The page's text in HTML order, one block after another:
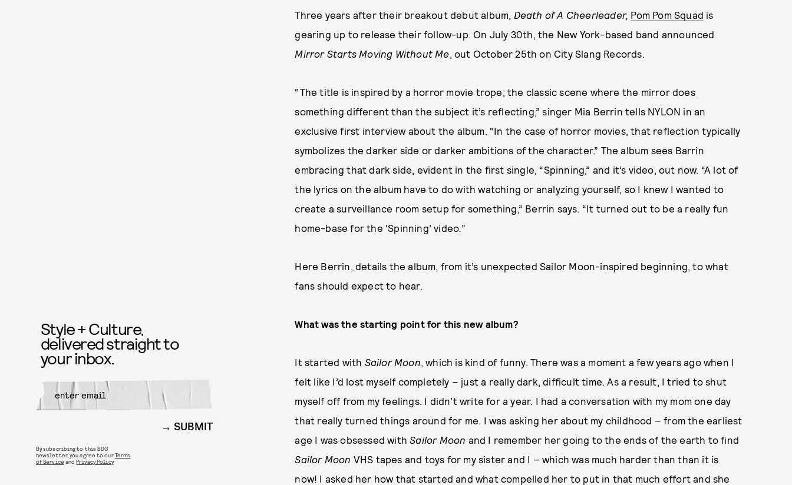
Three years after their breakout debut album, Death of A Cheerleader, Pom Pom Squad is
gearing up to release their follow-up. On July 30th, the New York-based band announced
Mirror Starts Moving Without Me, out October 25th on City Slang Records.
“The title is inspired by a horror movie trope; the classic scene where the mirror does
something different than the subject it’s reflecting,” singer Mia Berrin tells NYLON in an
exclusive first interview about the album. “In the case of horror movies, that reflection typically
symbolizes the darker side or darker ambitions of the character.” The album sees Barrin
embracing that dark side, evident in the first single, “Spinning,” and it’s video, out now. “A lot of
the lyrics on the album have to do with watching or analyzing yourself, so I knew I wanted to
create a surveillance room setup for something,” Berrin says. “It turned out to be a really fun
home-base for the ‘Spinning’ video.”
Here Berrin, details the album, from it’s unexpected Sailor Moon-inspired beginning, to what
fans should expect to hear.
What was the starting point for this new album?
It started with Sailor Moon, which is kind of funny. There was a moment a few years ago when I
felt like I’d lost myself completely – just a really dark, difficult time. As a result, I tried to shut
myself off from my feelings. I didn’t write for a year. I had a conversation with my mom one day
that really turned things around for me. I was asking her about my childhood – from the earliest
age I was obsessed withSailor Moon and I remember her going to the ends of the earth to find
Sailor Moon VHS tapes and toys for my sister and I – which was much harder than than it is
now! I asked her how that started and what compelled her to put in that much effort and she
Style + Culture,
delivered straight to
your inbox.
SUBMIT
By subscribing to this BDG
newsletter, you agree to ourTerms
of Service andPrivacy Policy